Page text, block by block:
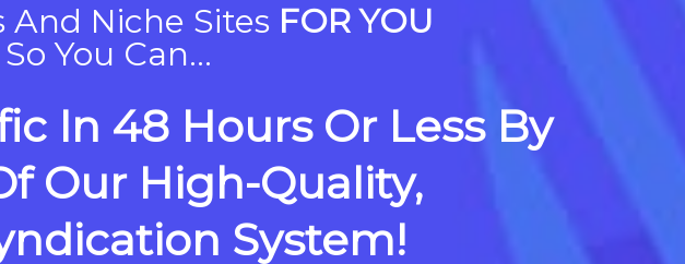
And Niche Sites FOR YOU
So You Can...
In 48 Hours Or Less By
Our High-Quality,
System!